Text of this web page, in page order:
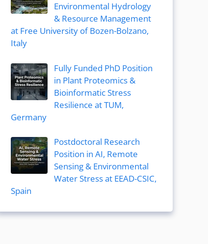
Environmental Hydrology
& Resource Management
at Free University of Bozen-Bolzano,
Italy
Fully Funded PhD Position
in Plant Proteomics &
Bioinformatic Stress
Resilience at TUM,
Germany
Postdoctoral Research
Position in AI, Remote
Sensing & Environmental
Water Stress at EEAD-CSIC,
Spain